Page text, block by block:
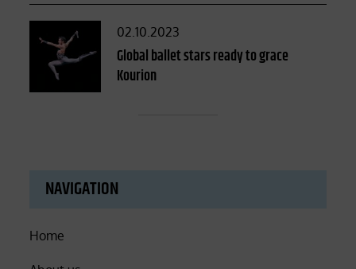
Posted
on
02.10.2023
Global ballet stars ready to grace
Kourion
NAVIGATION
Home